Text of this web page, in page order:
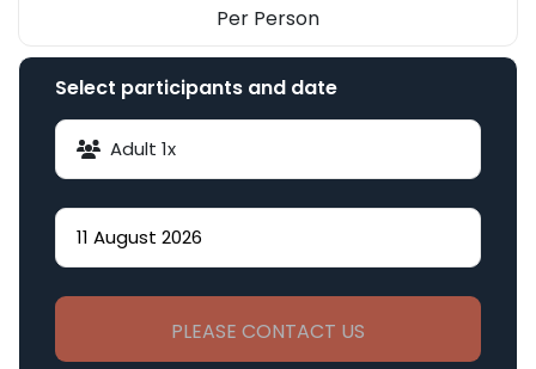
Per Person
Select participants and date
Adult 1x
PLEASE CONTACT US